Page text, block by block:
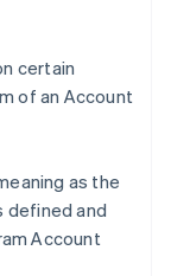
certain
of an Account
as the
defined and
Account